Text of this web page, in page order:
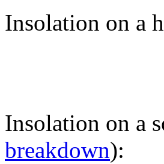
Insolation on a
Insolation on a
breakdown):